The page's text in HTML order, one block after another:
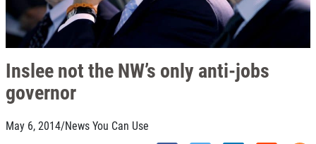
Inslee not the NW’s only anti-jobs
governor
May 6, 2014/News You Can Use